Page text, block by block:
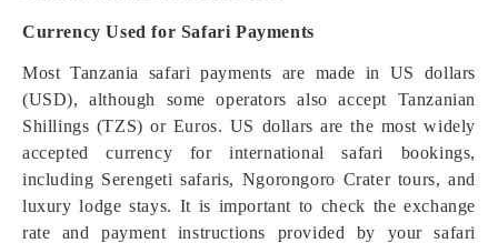
Currency Used for Safari Payments
Most Tanzania safari payments are made in US dollars
(USD), although some operators also accept Tanzanian
Shillings (TZS) or Euros. US dollars are the most widely
accepted currency for international safari bookings,
including Serengeti safaris, Ngorongoro Crater tours, and
luxury lodge stays. It is important to check the exchange
rate and payment instructions provided by your safari